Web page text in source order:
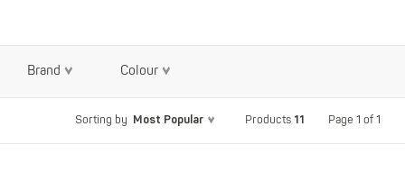
Brand Colour
Sorting by Most Popular Products 11 Page 1 of 1